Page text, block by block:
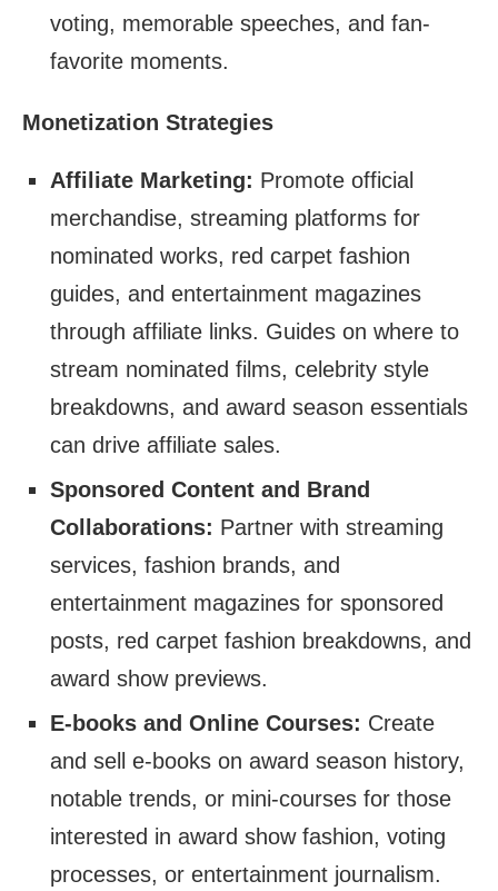
voting, memorable speeches, and fan-
favorite moments.
Monetization Strategies
Affiliate Marketing: Promote official
merchandise, streaming platforms for
nominated works, red carpet fashion
guides, and entertainment magazines
through affiliate links. Guides on where to
stream nominated films, celebrity style
breakdowns, and award season essentials
can drive affiliate sales.
Sponsored Content and Brand
Collaborations: Partner with streaming
services, fashion brands, and
entertainment magazines for sponsored
posts, red carpet fashion breakdowns, and
award show previews.
E-books and Online Courses: Create
and sell e-books on award season history,
notable trends, or mini-courses for those
interested in award show fashion, voting
processes, or entertainment journalism.